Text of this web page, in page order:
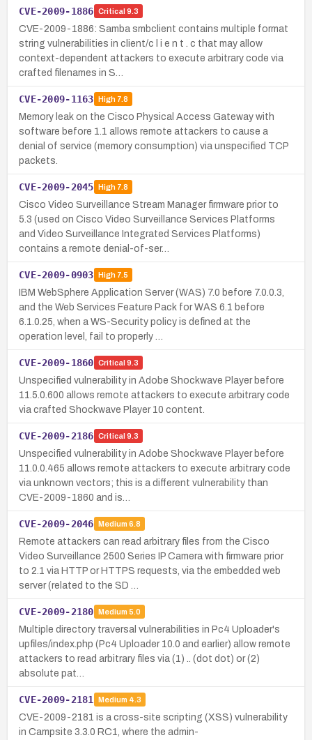
CVE-2009-1886 Critical 9.3
CVE-2009-1886: Samba smbclient contains multiple format
string vulnerabilities in client/c l i e n t . c that may allow
context-dependent attackers to execute arbitrary code via
crafted filenames in S…
CVE-2009-1163 High7.8
Memory leak on the Cisco Physical Access Gateway with
software before 1.1 allows remote attackers to cause a
denial of service (memory consumption) via unspecified TCP
packets.
CVE-2009-2045 High7.8
Cisco Video Surveillance Stream Manager firmware prior to
5.3 (used on Cisco Video Surveillance Services Platforms
and Video Surveillance Integrated Services Platforms)
contains a remote denial-of-ser…
CVE-2009-0903 High7.5
IBM WebSphere Application Server (WAS) 7.0 before 7.0.0.3,
and the Web Services Feature Pack for WAS 6.1 before
6.1.0.25, when a WS-Security policy is defined at the
operation level, fail to properly …
CVE-2009-1860 Critical 9.3
Unspecified vulnerability in Adobe Shockwave Player before
11.5.0.600 allows remote attackers to execute arbitrary code
via crafted Shockwave Player 10 content.
CVE-2009-2186 Critical 9.3
Unspecified vulnerability in Adobe Shockwave Player before
11.0.0.465 allows remote attackers to execute arbitrary code
via unknown vectors; this is a different vulnerability than
CVE-2009-1860 and is…
CVE-2009-2046 Medium 6.8
Remote attackers can read arbitrary files from the Cisco
Video Surveillance 2500 Series IP Camera with firmware prior
to 2.1 via HTTP or HTTPS requests, via the embedded web
server (related to the SD …
CVE-2009-2180 Medium 5.0
Multiple directory traversal vulnerabilities in Pc4 Uploader's
upfiles/index.php (Pc4 Uploader 10.0 and earlier) allow remote
attackers to read arbitrary files via (1) .. (dot dot) or (2)
absolute pat…
CVE-2009-2181 Medium 4.3
CVE-2009-2181 is a cross-site scripting (XSS) vulnerability
in Campsite 3.3.0 RC1, where the admin-